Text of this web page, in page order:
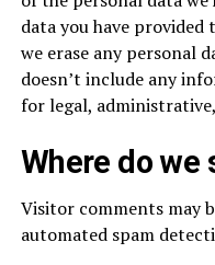
data you have provided
we erase any personal
doesn’t include any
for legal,
Where do we
Visitor comments may
automated spam